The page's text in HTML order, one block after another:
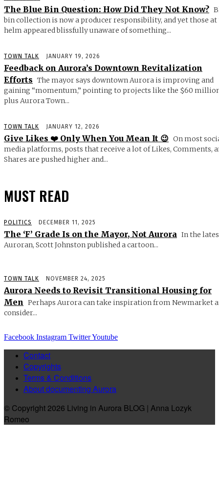
The Blue Bin Question: How Did They Not Know?
bin collection is now a producer responsibility, and yet those at
helm appeared blissfully unaware of something...
TOWN TALK JANUARY 19, 2026
Feedback on Aurora’s Downtown Revitalization
Efforts The mayor says downtown Aurora is improving and
gaining “momentum,” pointing to projects like the $60
plus Aurora Town...
TOWN TALK JANUARY 12, 2026
Give Likes ❤️ Only When You Mean It 😉 On most
media platforms, posts that receive a lot of Likes, Comments,
Shares are pushed higher and...
MUST READ
POLITICS DECEMBER 11, 2025
The ‘F’ Grade Is on the Mayor, Not Aurora In the
Auroran, Scott Johnston published a cartoon...
TOWN TALK NOVEMBER 24, 2025
Aurora Needs to Revisit Transitional Housing for
Men
Perhaps Aurora can take inspiration from Newmarket
consider...
Facebook Instagram TwitterYoutube
Contact
Copyrights
Terms & Conditions
About documenting Aurora
© Copyright 2026 Living in Aurora BLOG | Anna Lozyk
Romeo